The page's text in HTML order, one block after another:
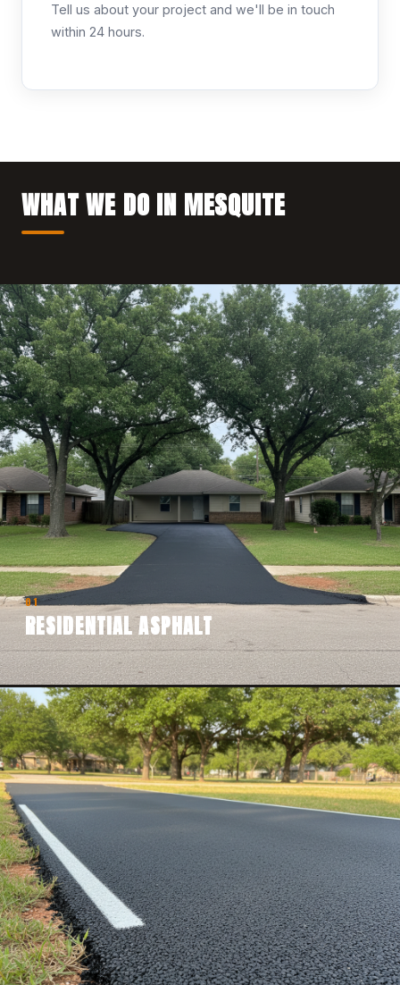
Tell us about your project and we'll be in touch
within 24 hours.
WHAT WE DO IN MESQUITE
01
RESIDENTIAL ASPHALT